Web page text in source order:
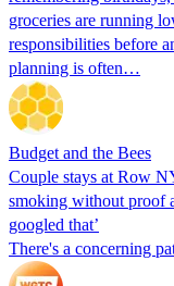
groceries are running
responsibilities before
planning is often…
Budget and the Bees
Couple stays at Row
smoking without proof
googled that’
There's a concerning